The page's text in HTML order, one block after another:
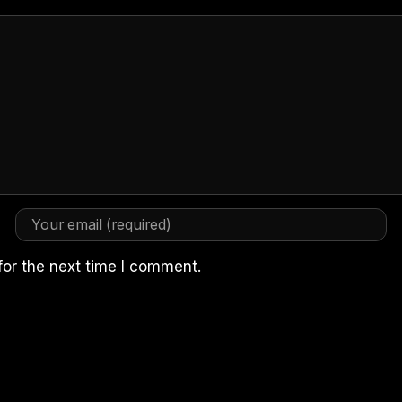
the next time I comment.